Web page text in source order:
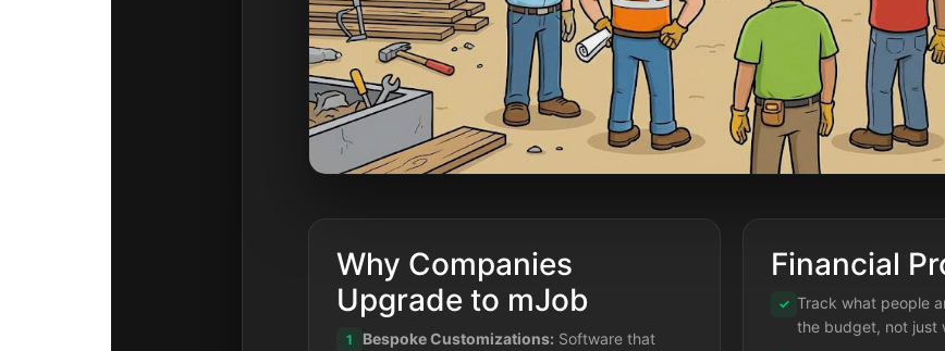
Why Companies
Upgrade to mJob
1 Bespoke Customizations: Software that
Financial
✓ Track what people
the budget, not just